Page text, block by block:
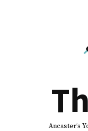
Ancaster’s